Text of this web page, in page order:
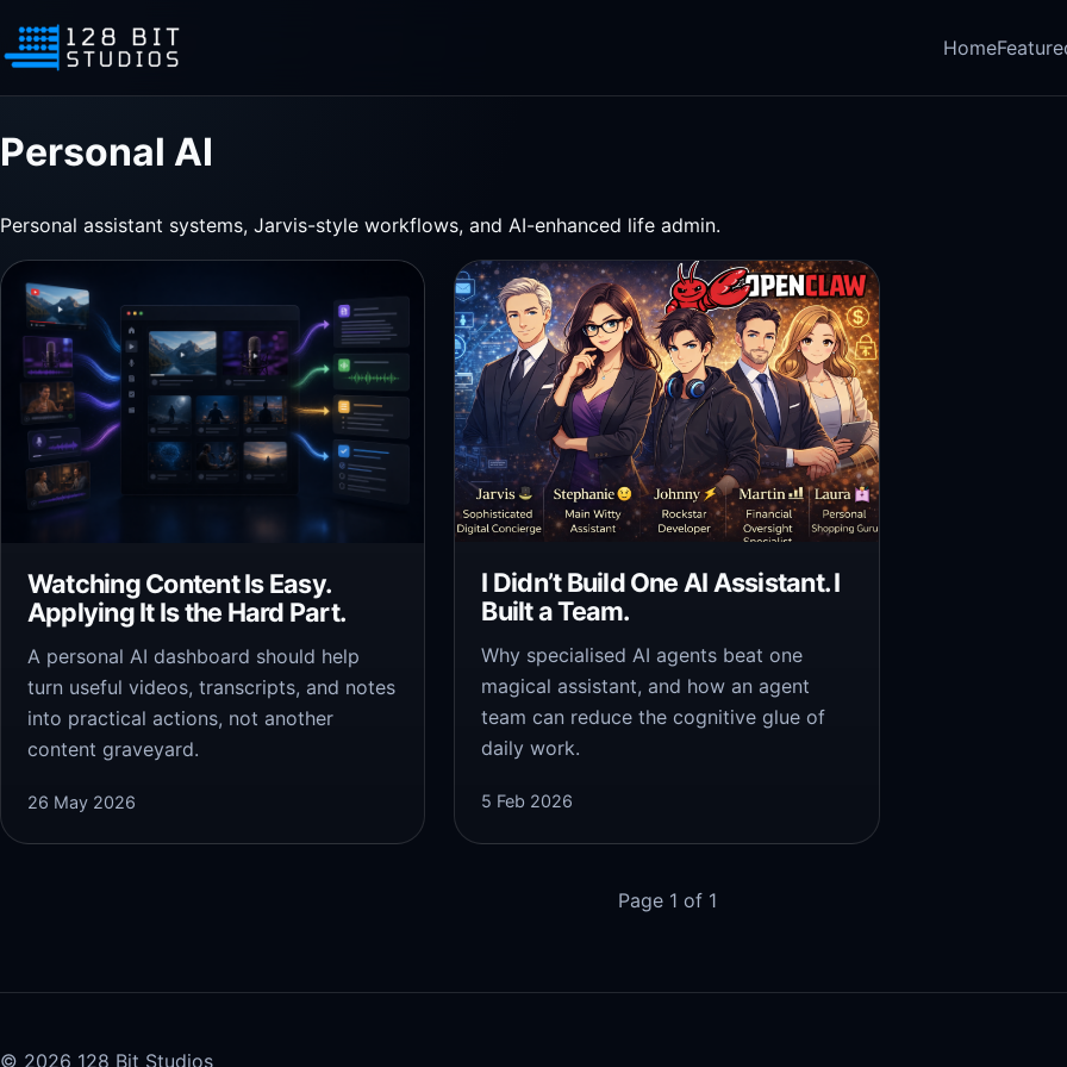
Home
Personal AI
Personal assistant systems, Jarvis-style workflows, and AI-enhanced life admin.
Watching Content Is Easy.
Applying It Is the Hard Part.
A personal AI dashboard should help
turn useful videos, transcripts, and notes
into practical actions, not another
content graveyard.
26 May 2026
I Didn’t Build One AI Assistant. I
Built a Team.
Why specialised AI agents beat one
magical assistant, and how an agent
team can reduce the cognitive glue of
daily work.
5 Feb 2026
Page 1 of 1
© 2026 128 Bit Studios